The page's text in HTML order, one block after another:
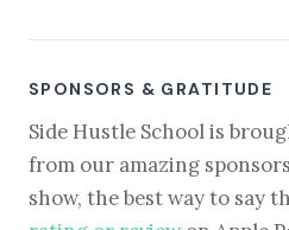
SPONSORS & GRATITUDE
Side Hustle School is
from our amazing
show, the best way to say